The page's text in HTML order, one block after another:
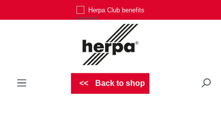
Herpa Club benefits
Back to shop